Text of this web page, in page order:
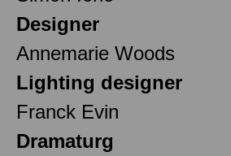
Designer
Annemarie Woods
Lighting designer
Franck Evin
Dramaturg